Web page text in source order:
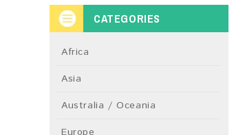
CATEGORIES
Africa
Asia
Australia / Oceania
Europe